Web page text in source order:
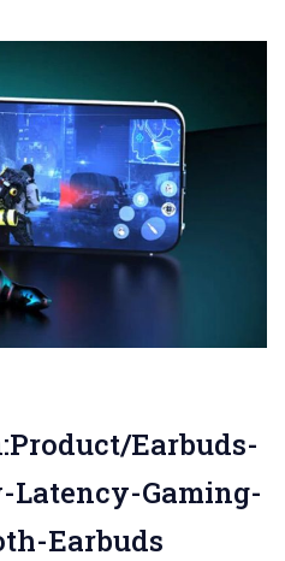
Tools
Earbuds-
Latency-Gaming-
Earbuds